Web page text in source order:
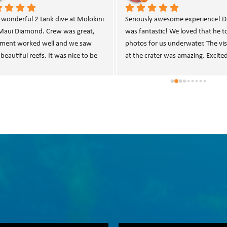
experience diving Molokini
with MDSS.  Our dive guide,
and the rest of the boat crew
knowledgeable and
Helpful and knowledgeable crew.
Appreciated the plastic bins to
personal items dry.